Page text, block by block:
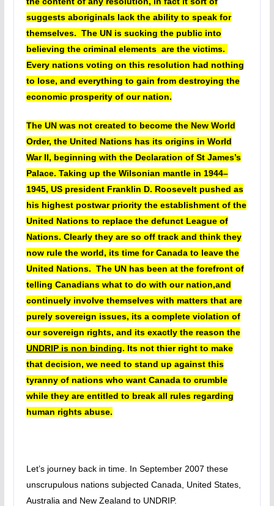
suggests aboriginals lack the ability to speak for
themselves. The UN is sucking the public into
believing the criminal elements are the victims.
Every nations voting on this resolution had nothing
to lose, and everything to gain from destroying the
economic prosperity of our nation.
The UN was not created to become the New World
Order, the United Nations has its origins in World
War II, beginning with the Declaration of St James’s
Palace. Taking up the Wilsonian mantle in 1944–
1945, US president Franklin D. Roosevelt pushed as
his highest postwar priority the establishment of the
United Nations to replace the defunct League of
Nations. Clearly they are so off track and think they
now rule the world, its time for Canada to leave the
United Nations. The UN has been at the forefront of
telling Canadians what to do with our nation,and
continuely involve themselves with matters that are
purely sovereign issues, its a complete violation of
our sovereign rights, and its exactly the reason the
UNDRIP is non binding. Its not thier right to make
that decision, we need to stand up against this
tyranny of nations who want Canada to crumble
while they are entitled to break all rules regarding
human rights abuse.
Let’s journey back in time. In September 2007 these
unscrupulous nations subjected Canada, United States,
Australia and New Zealand to UNDRIP.